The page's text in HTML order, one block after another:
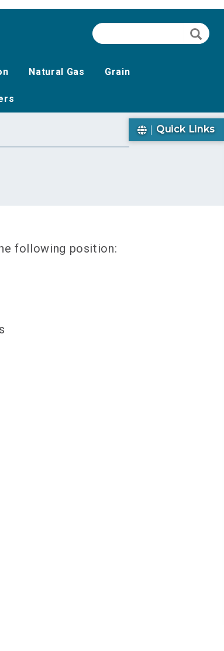
Search
Natural Gas Grain
Quick Links
following position: